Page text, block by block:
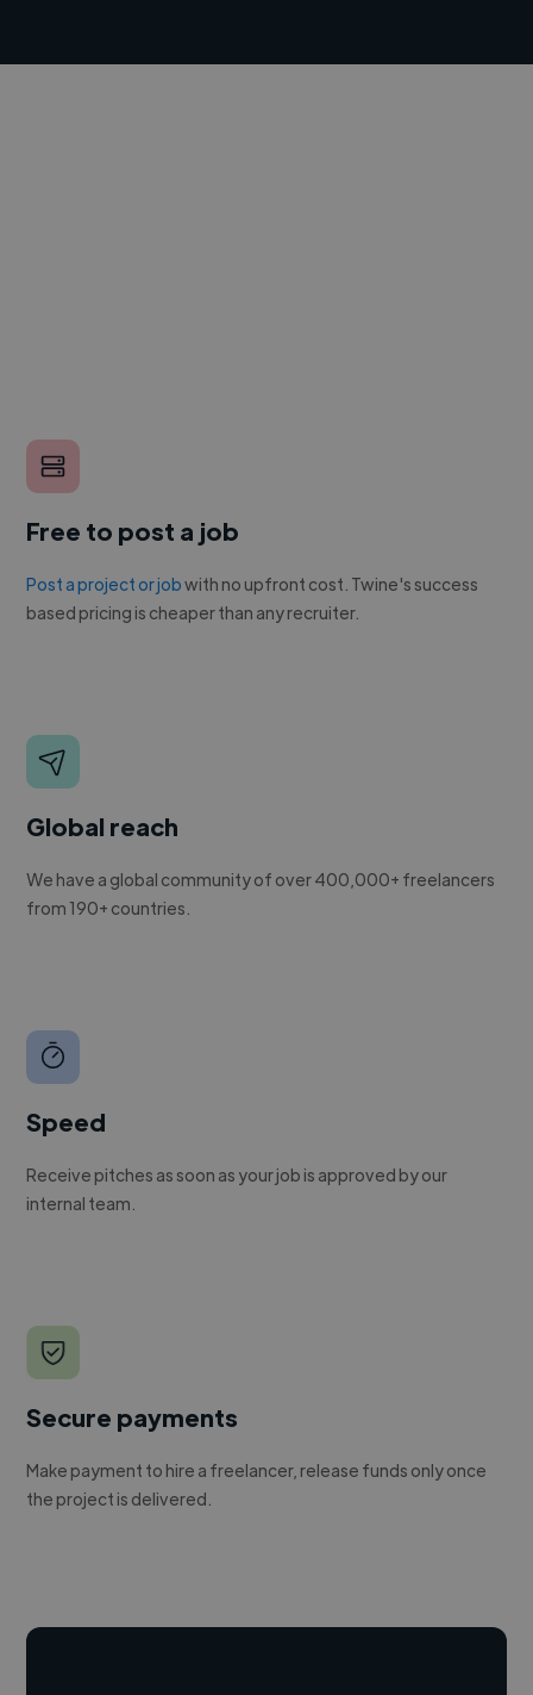
Free to post a job
Post a project or jobwith no upfront cost. Twine's success
based pricing is cheaper than any recruiter.
Global reach
We have a global community of over 400,000+ freelancers
from 190+ countries.
Speed
Receive pitches as soon as your job is approved by our
internal team.
Secure payments
Make payment to hire a freelancer, release funds only once
the project is delivered.